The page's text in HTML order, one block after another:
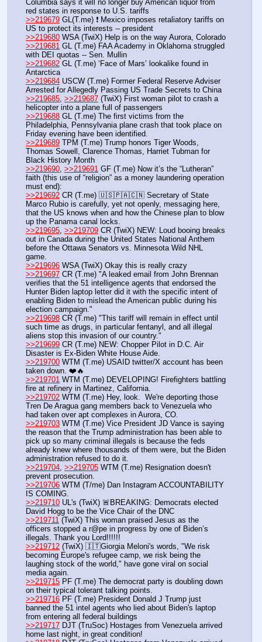
Columbia says it will no longer buy American liquor from
red states in response to U.S. tariffs
>>219679 GL(T.me) ❗️ Mexico imposes retaliatory tariffs on
US to protect its interests -- president
>>219680 WSA (TwiX) Help is on the way Aurora, Colorado
>>219681 GL (T.me) FAA Academy in Oklahoma struggled
with DEI quotas -- Sen. Mullin
>>219682 GL (T.me) ‘Face of Mars’ lookalike found in
Antarctica
>>219684 USCW (T.me) Former Federal Reserve Adviser
Arrested for Allegedly Passing US Trade Secrets to China
>>219685, >>219687 (TwiX) First woman pilot to crash a
helicopter into a plane full of passengers
>>219688 GL (T.me) The first victims from the
Philadelphia, Pennsylvania plane crash that took place on
Friday evening have been identified.
>>219689 TPM (T.me) Trump honors Tiger Woods,
Thomas Sowell, Clarence Thomas, Harriet Tubman for
Black History Month
>>219690, >>219691 GF (T.me) Now it’s the “Lutheran”
faith (this use of “religion” as a money laundering operation
must end):
>>219692 CR (T.me) 🇺🇸🇵🇦🇨🇳 Secretary of State
Marco Rubio is carefully, yet not openly, messaging here,
that the US knows when and how the Chinese plan to blow
up the Panama canal locks.
>>219695, >>219709 CR (TwiX) NEW: Loud booing breaks
out in Canada during the United States National Anthem
before the Ottawa Senators vs. Minnesota Wild NHL
game.
>>219696 WSA (TwiX) Okay this is really crazy
>>219697 CR (T.me) "A leaked email from John Brennan
verifies that the 51 intelligence agents that endorsed the
Hunter Biden laptop letter did it with the specific intent of
enabling Biden to mislead the American public during his
election campaign."
>>219698 CR (T.me) "This tariff will remain in effect until
such time as drugs, in particular fentanyl, and all illegal
aliens stop this invasion of our country."
>>219699 CR (T.me) NEW: Chopper Pilot in D.C. Air
Disaster is Ex-Biden White House Aide.
>>219700 WTM (T.me) USAID twitter/X account has been
taken down. ❤️🔥
>>219701 WTM (T.me) DEVELOPING! Firefighters battling
fire at refinery in Martinez, California.
>>219702 WTM (T.me) Hey, look.  We're deporting those
Tren De Aragua gang members back to Venezuela who
had taken over apt complexes in Aurora, CO.
>>219703 WTM (T.me) Vice President JD Vance is saying
the reason that the Trump administration has been able to
pick up so many criminal illegals is because the feds
already knew where thousands of them were, but the Biden
administration refused to do it.
>>219704, >>219705 WTM (T.me) Resignation doesn't
prevent prosecution.
>>219706 WTM (T/me) Dan Instagram ACCOUNTABILITY
IS COMING.
>>219710 UL's (TwiX) 🚨BREAKING: Democrats elected
David Hogg to be the Vice Chair of the DNC
>>219711 (TwiX) This woman praised Jesus as the
officers stopped a r@pe in progress by one of Biden’s
illegals. Thank you Lord!!!!!!
>>219712 (TwiX) 🇮🇹Giorgia Meloni's words, "We risk
becoming Europe's refugee camp, we risk being the
laughing stock of the world," have gone viral on social
media again.
>>219715 PF (T.me) The democrat party is doubling down
on their typical tolerant talking points.
>>219716 PF (T.me) President Donald J Trump just
banned the 51 intel agents who lied about Biden's laptop
from entering all federal buildings
>>219717 DJT (TruSoc) Hostages from Venezuela arrived
home last night, in great condition!